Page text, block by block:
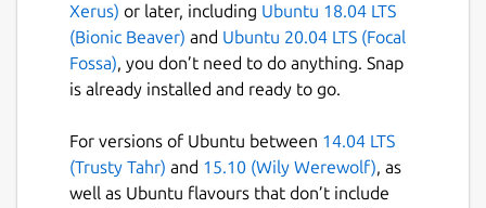
GPL-2.0+
3 July 2026 -latest/stable
2 July 2026 -latest/beta
Xerus) or later, including Ubuntu 18.04 LTS
(Bionic Beaver) and Ubuntu 20.04 LTS (Focal
Fossa), you don’t need to do anything. Snap
is already installed and ready to go.
For versions of Ubuntu between 14.04 LTS
(Trusty Tahr) and 15.10 (Wily Werewolf), as
well as Ubuntu flavours that don’t include